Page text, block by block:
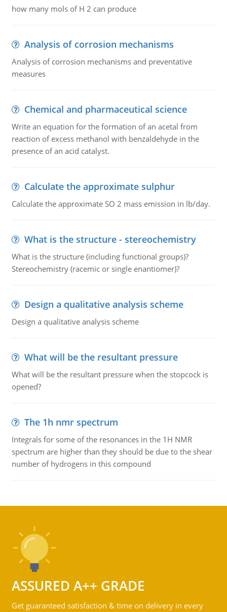
how many mols of H 2 can produce
Analysis of corrosion mechanisms
Analysis of corrosion mechanisms and preventative
measures
Chemical and pharmaceutical science
Write an equation for the formation of an acetal from
reaction of excess methanol with benzaldehyde in the
presence of an acid catalyst.
Calculate the approximate sulphur
Calculate the approximate SO 2 mass emission in lb/day.
What is the structure - stereochemistry
What is the structure (including functional groups)?
Stereochemistry (racemic or single enantiomer)?
Design a qualitative analysis scheme
Design a qualitative analysis scheme
What will be the resultant pressure
What will be the resultant pressure when the stopcock is
opened?
The 1h nmr spectrum
Integrals for some of the resonances in the 1H NMR
spectrum are higher than they should be due to the shear
number of hydrogens in this compound
ASSURED A++ GRADE
Get guaranteed satisfaction & time on delivery in every